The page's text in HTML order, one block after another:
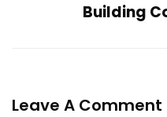
Building
Leave A Comment